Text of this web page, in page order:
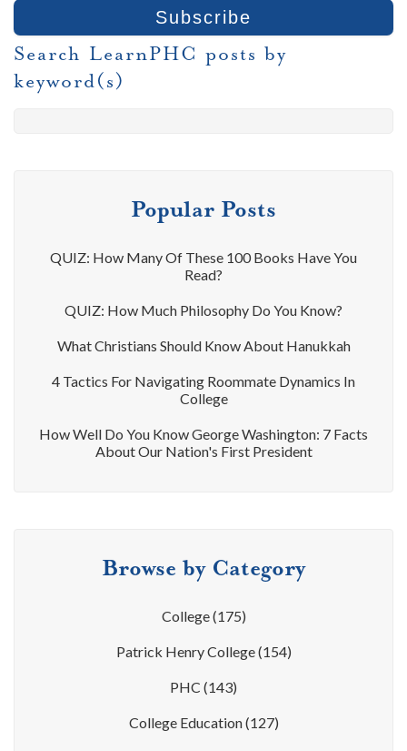
Search LearnPHC posts by
keyword(s)
Popular Posts
QUIZ: How Many Of These 100 Books Have You
Read?
QUIZ: How Much Philosophy Do You Know?
What Christians Should Know About Hanukkah
4 Tactics For Navigating Roommate Dynamics In
College
How Well Do You Know George Washington: 7 Facts
About Our Nation's First President
Browse by Category
College(175)
Patrick Henry College(154)
PHC (143)
College Education(127)